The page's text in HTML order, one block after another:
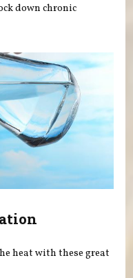
down chronic
heat with these great